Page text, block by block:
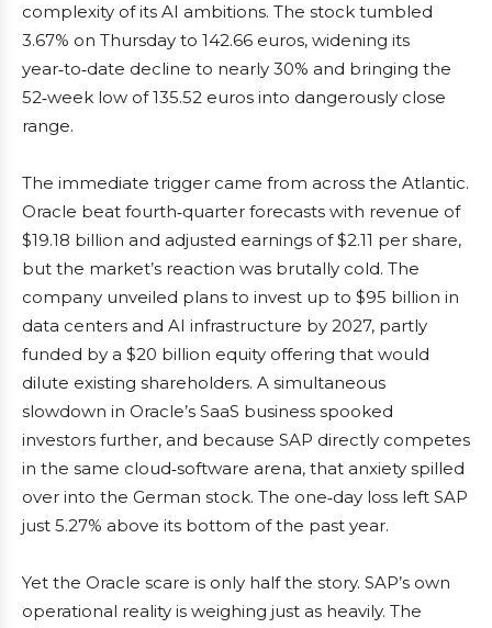
complexity of its AI ambitions. The stock tumbled
3.67% on Thursday to 142.66 euros, widening its
year‑to‑date decline to nearly 30% and bringing the
52‑week low of 135.52 euros into dangerously close
range.
The immediate trigger came from across the Atlantic.
Oracle beat fourth‑quarter forecasts with revenue of
$19.18 billion and adjusted earnings of $2.11 per share,
but the market’s reaction was brutally cold. The
company unveiled plans to invest up to $95 billion in
data centers and AI infrastructure by 2027, partly
funded by a $20 billion equity offering that would
dilute existing shareholders. A simultaneous
slowdown in Oracle’s SaaS business spooked
investors further, and because SAP directly competes
in the same cloud‑software arena, that anxiety spilled
over into the German stock. The one‑day loss left SAP
just 5.27% above its bottom of the past year.
Yet the Oracle scare is only half the story. SAP’s own
operational reality is weighing just as heavily. The